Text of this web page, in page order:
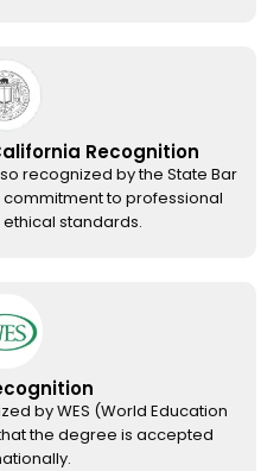
Recognition
recognized by the State Bar
to professional
standards.
by WES (World Education
the degree is accepted